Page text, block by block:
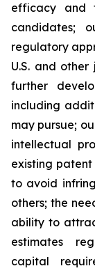
efficacy and
candidates;
regulatory
U.S. and
further
including
may pursue;
intellectual
existing
to avoid
others; the
ability to
estimates
capital